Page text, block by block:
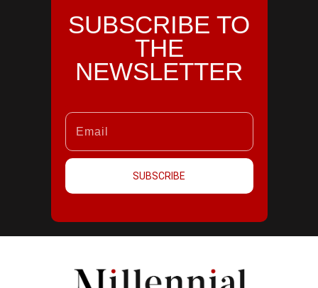
SUBSCRIBE TO
THE
NEWSLETTER
SUBSCRIBE